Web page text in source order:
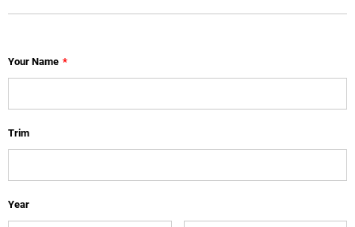
Your Name *
Trim
Year